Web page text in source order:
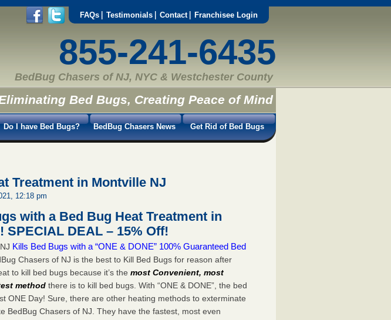
FAQs Testimonials Contact Franchisee Login
855-241-6435
BedBug Chasers of NJ, NYC & Westchester County
Bed Bugs, Creating Peace of Mind
Do I have Bed Bugs? BedBug Chasers News Get Rid of Bed Bugs
Treatment in Montville NJ
12:18 pm
with a Bed Bug Heat Treatment in
SPECIAL DEAL – 15% Off!
Kills Bed Bugs with a “ONE & DONE” 100% Guaranteed Bed
Chasers of NJ is the best to Kill Bed Bugs for reason after
to kill bed bugs because it’s the most Convenient, most
method there is to kill bed bugs. With “ONE & DONE”, the bed
ONE Day! Sure, there are other heating methods to exterminate
BedBug Chasers of NJ. They have the fastest, most even